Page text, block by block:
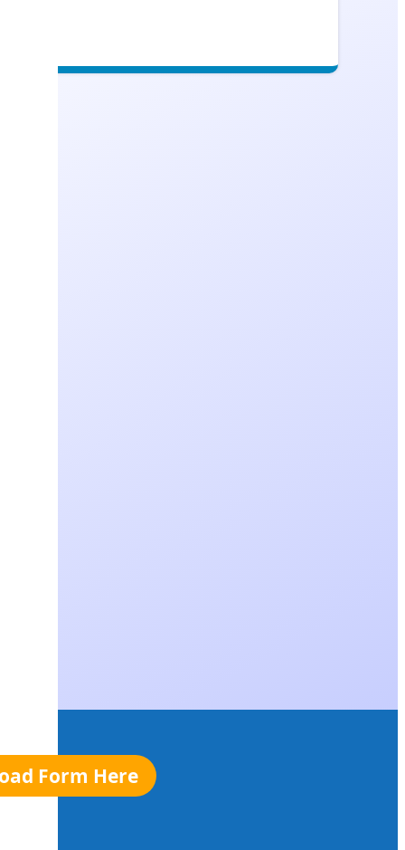
Form Here